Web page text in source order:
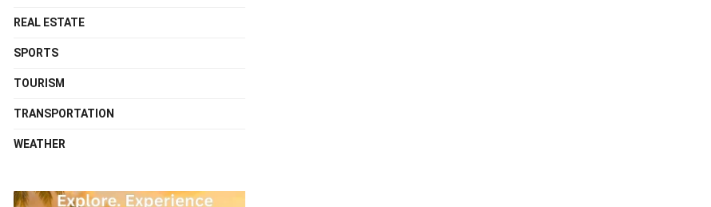
REAL ESTATE
SPORTS
TOURISM
TRANSPORTATION
WEATHER